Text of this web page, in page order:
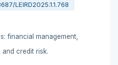
LEIRD2025.1.1.768
financial management,
credit risk.